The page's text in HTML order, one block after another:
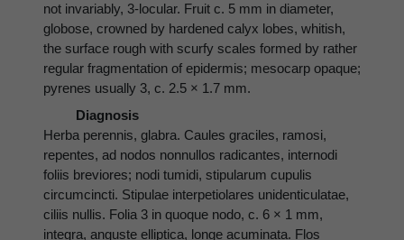
not invariably, 3-locular. Fruit c. 5 mm in diameter,
globose, crowned by hardened calyx lobes, whitish,
the surface rough with scurfy scales formed by rather
regular fragmentation of epidermis; mesocarp opaque;
pyrenes usually 3, c. 2.5 × 1.7 mm.
Diagnosis
Herba perennis, glabra. Caules graciles, ramosi,
repentes, ad nodos nonnullos radicantes, internodi
foliis breviores; nodi tumidi, stipularum cupulis
circumcincti. Stipulae interpetiolares unidenticulatae,
ciliis nullis. Folia 3 in quoque nodo, c. 6 × 1 mm,
integra, anguste elliptica, longe acuminata. Flos